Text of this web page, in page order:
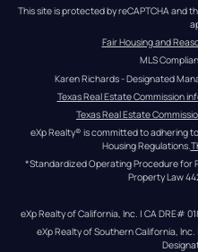
This site is protected by reCAPTCHA and
Fair Housing and
MLS
Karen Richards - Designated
Texas Real Estate Commission
Texas Real Estate
eXp Realty® is committed to adhering
Housing Regulations.
*Standardized Operating Procedure for
Property Law
eXp Realty of California, Inc. | CA DRE#
eXp Realty of Southern California,